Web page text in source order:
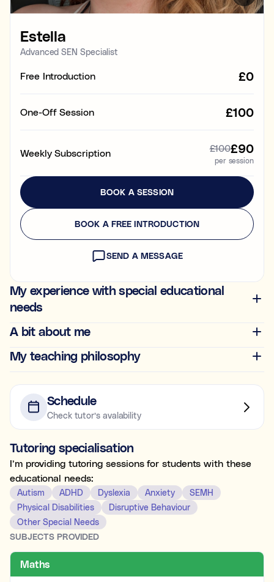
My experience with special educational
needs
A bit about me
My teaching philosophy
Schedule
Check tutor’s avalability
Tutoring specialisation
I’m providing tutoring sessions for students with these
educational needs:
Autism ADHD Dyslexia Anxiety
SEMH
Physical Disabilities
Disruptive Behaviour
Other Special Needs
SUBJECTS PROVIDED
Maths
Estella
Advanced SEN Specialist
Free Introduction £0
One-Off Session £100
Weekly Subscription £100£90
per session
BOOK A SESSION
BOOK A FREE INTRODUCTION
SEND A MESSAGE
Learning & study skills
Organisational struggles
Time management and starting tasks
Concentration issues
Low scores despite understanding the subject
Ideal for improving exam results and knowledge in a
specific subject (e.g. struggling in Maths, or English,
or Science).
Ideal for building skills (e.g., organisation, time
management, focus, and motivation).
Both
What's the difference between tutoring and
Subject tutoringfocuses on what is being learned (e.g., “I
need help with Algebra.”).
focuses on how it is learned (e.g., “I need
Choose the main path you want to explore first. You’ll be
able to review expert profiles before making any
decisions.